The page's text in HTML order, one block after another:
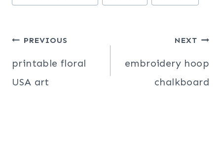
Tags:
Post
navigation
PREVIOUS
printable floral
USA art
NEXT
embroidery hoop
chalkboard